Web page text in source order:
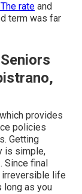
rate and
term was far
provides
policies
Getting
is simple,
final
life
long as you